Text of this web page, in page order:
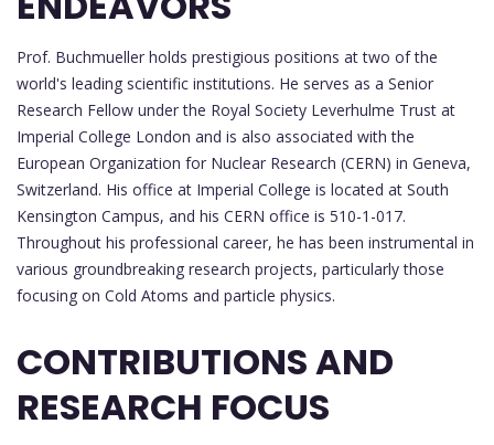
Prof. Buchmueller holds prestigious positions at two of the
world's leading scientific institutions. He serves as a Senior
Research Fellow under the Royal Society Leverhulme Trust at
Imperial College London and is also associated with the
European Organization for Nuclear Research (CERN) in Geneva,
Switzerland. His office at Imperial College is located at South
Kensington Campus, and his CERN office is 510-1-017.
Throughout his professional career, he has been instrumental in
various groundbreaking research projects, particularly those
focusing on Cold Atoms and particle physics.
CONTRIBUTIONS AND
RESEARCH FOCUS